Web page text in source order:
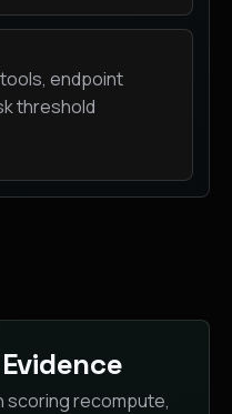
endpoint
threshold
scoring recompute,